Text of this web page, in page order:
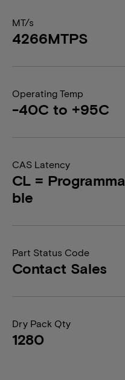
MT/s
4266MTPS
Operating Temp
-40C to +95C
CAS Latency
CL = Programma
ble
Part Status Code
Contact Sales
Dry Pack Qty
1280